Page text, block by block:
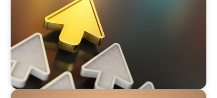
Destigmatizing Coaching: A Call to Leaders